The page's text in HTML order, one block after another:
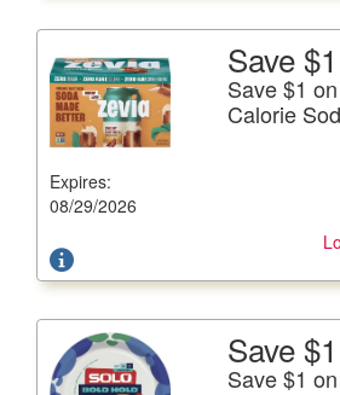
Expires:
08/29/2026
Save
Save $1
Calorie
Save $1 on Zevia Zero
6/12 fl. oz. cans, Plus
Offer not valid with any other
Save
Save $1